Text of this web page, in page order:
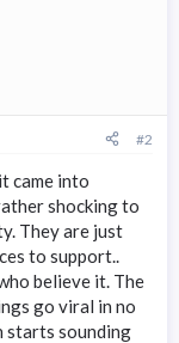
#2
came into
shocking to
They are just
to support..
believe it. The
go viral in no
starts sounding